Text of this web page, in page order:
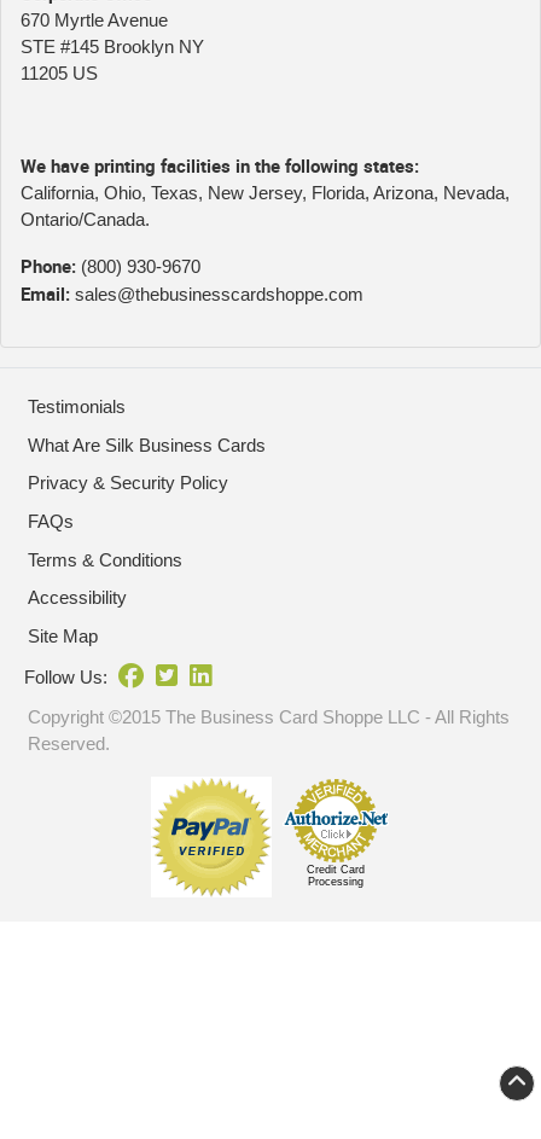
670 Myrtle Avenue
STE #145 Brooklyn NY
11205 US
We have printing facilities in the following states:
California, Ohio, Texas, New Jersey, Florida, Arizona, Nevada,
Ontario/Canada.
Phone: (800) 930-9670
Email: sales@thebusinesscardshoppe.com
Testimonials
What Are Silk Business Cards
Privacy & Security Policy
FAQs
Terms & Conditions
Accessibility
Site Map
Follow Us:
Copyright ©2015 The Business Card Shoppe LLC - All Rights
Reserved.
Credit Card
Processing